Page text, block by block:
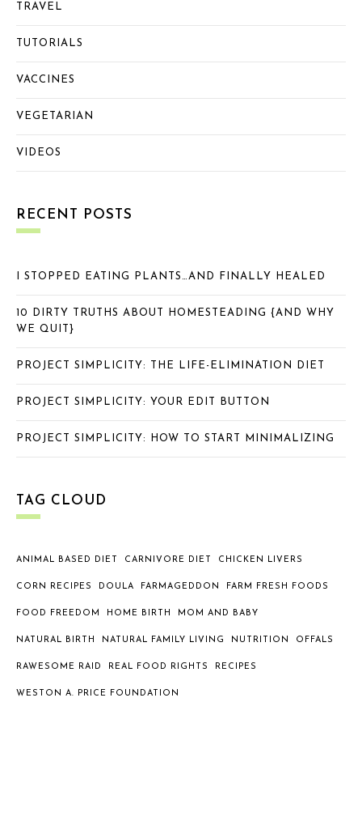
TRAVEL
TUTORIALS
VACCINES
VEGETARIAN
VIDEOS
RECENT POSTS
I STOPPED EATING PLANTS…AND FINALLY HEALED
10 DIRTY TRUTHS ABOUT HOMESTEADING {AND WHY
WE QUIT}
PROJECT SIMPLICITY: THE LIFE-ELIMINATION DIET
PROJECT SIMPLICITY: YOUR EDIT BUTTON
PROJECT SIMPLICITY: HOW TO START MINIMALIZING
TAG CLOUD
ANIMAL BASED DIET CARNIVORE DIET CHICKEN LIVERS
CORN RECIPES DOULA FARMAGEDDON FARM FRESH FOODS
FOOD FREEDOM HOME BIRTH MOM AND BABY
NATURAL BIRTH NATURAL FAMILY LIVING NUTRITION OFFALS
RAWESOME RAID REAL FOOD RIGHTS RECIPES
WESTON A. PRICE FOUNDATION